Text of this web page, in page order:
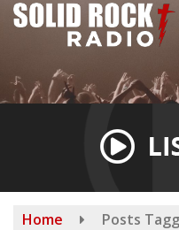
Skip
Home Posts